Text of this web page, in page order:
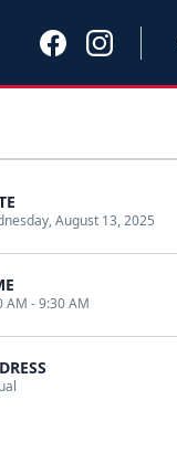
August 13, 2025
AM - 9:30 AM